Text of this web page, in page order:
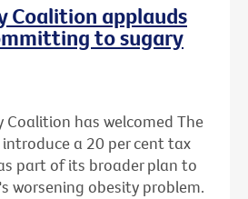
Coalition applauds
to sugary
Coalition has welcomed The
a 20 per cent tax
part of its broader plan to
worsening obesity problem.